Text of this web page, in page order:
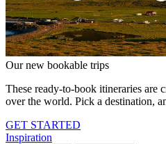
Our new bookable trips
These ready-to-book itineraries are
over the world. Pick a destination,
GET STARTED
Inspiration